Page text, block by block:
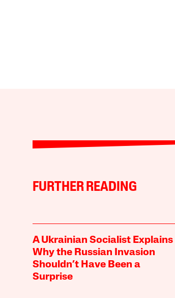
FURTHER READING
A Ukrainian Socialist Explains
Why the Russian Invasion
Shouldn’t Have Been a
Surprise